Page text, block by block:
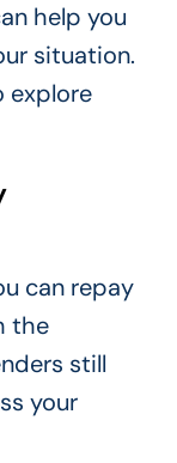
help you
situation.
explore
can repay
the
still
your